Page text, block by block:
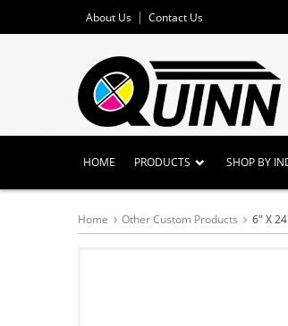
About Us Contact Us
HOME PRODUCTS SHOP BY
Home Other Custom Products 6" X